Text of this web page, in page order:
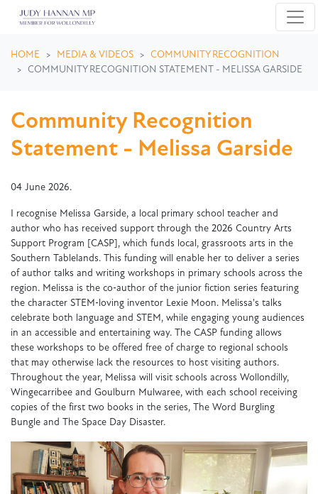
HOME MEDIA & VIDEOS
COMMUNITY RECOGNITION
COMMUNITY RECOGNITION STATEMENT - MELISSA GARSIDE
Community Recognition
Statement - Melissa Garside
04 June 2026.
I recognise Melissa Garside, a local primary school teacher and
author who has received support through the 2026 Country Arts
Support Program [CASP], which funds local, grassroots arts in the
Southern Tablelands. This funding will enable her to deliver a series
of author talks and writing workshops in primary schools across the
region. Melissa is the co‑author of the junior fiction series featuring
the character STEM‑loving inventor Lexie Moon. Melissa's talks
celebrate both language and STEM, while engaging young audiences
in an accessible and entertaining way. The CASP funding allows
these workshops to be offered free of charge to regional schools
that may otherwise lack the resources to host visiting authors.
Throughout the year, Melissa will visit schools across Wollondilly,
Wingecarribee and Goulburn Mulwaree, with each school receiving
copies of the first two books in the series, The Word Burgling
Bungle and The Space Day Disaster.